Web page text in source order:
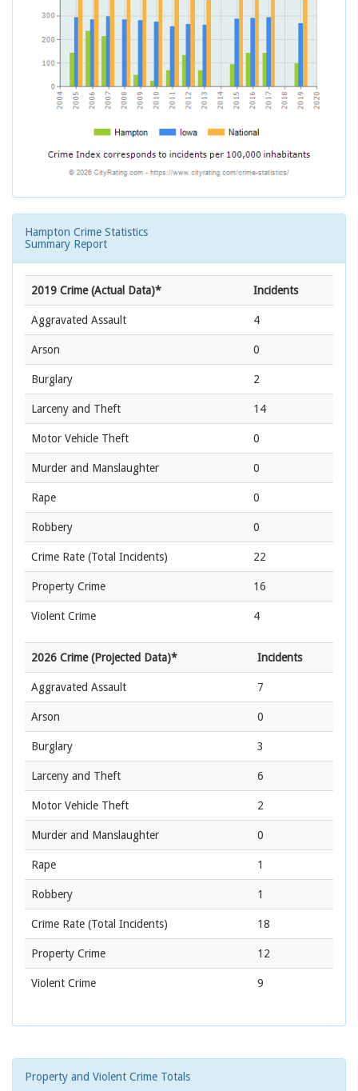
Hampton Crime Statistics
Summary Report
2019 Crime (Actual Data)* Incidents
Aggravated Assault 4
Arson 0
Burglary 2
Larceny and Theft 14
Motor Vehicle Theft 0
Murder and Manslaughter 0
Rape 0
Robbery 0
Crime Rate (Total Incidents) 22
Property Crime 16
Violent Crime 4
2026 Crime (Projected Data)* Incidents
Aggravated Assault 7
Arson 0
Burglary 3
Larceny and Theft 6
Motor Vehicle Theft 2
Murder and Manslaughter 0
Rape 1
Robbery 1
Crime Rate (Total Incidents) 18
Property Crime 12
Violent Crime 9
Property and Violent Crime Totals